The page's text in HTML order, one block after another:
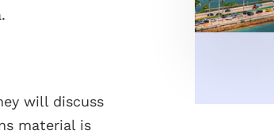
will discuss
material is